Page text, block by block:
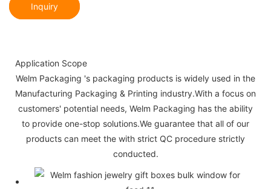
Inquiry
Application Scope
Welm Packaging 's packaging products is widely used in the
Manufacturing Packaging & Printing industry.With a focus on
customers' potential needs, Welm Packaging has the ability
to provide one-stop solutions.We guarantee that all of our
products can meet the with strict QC procedure strictly
conducted.